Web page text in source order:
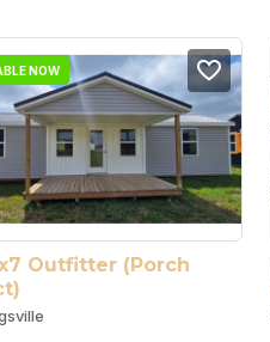
NOW
Outfitter (Porch